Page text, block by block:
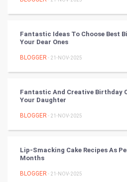
PPC
Programming
CyberSecurtiy
DataScience
Fantastic Ideas To Choose Best
Your Dear Ones
BLOGGER - 21-NOV-2025
Fantastic And Creative Birthday
Your Daughter
BLOGGER - 21-NOV-2025
Lip-Smacking Cake Recipes As
Months
BLOGGER - 21-NOV-2025